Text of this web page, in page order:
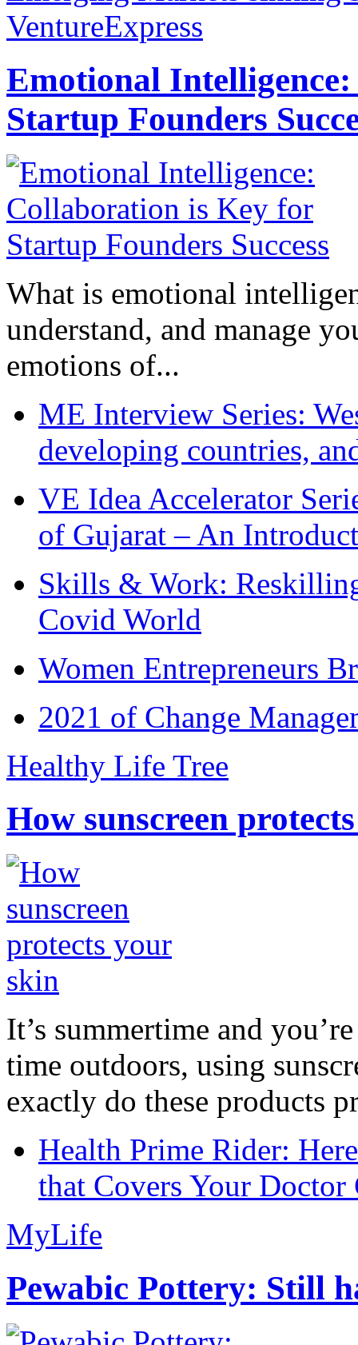
VentureExpress
Emotional
Startup Founders
What is emotional
understand, and manage
emotions of...
ME Interview Series:
developing countries,
VE Idea Accelerator
of Gujarat – An
Skills & Work:
Covid World
Women Entrepreneurs
2021 of Change
Healthy Life Tree
How sunscreen
It’s summertime and
time outdoors, using
exactly do these products
Health Prime Rider:
that Covers Your Doctor
MyLife
Pewabic Pottery: Still